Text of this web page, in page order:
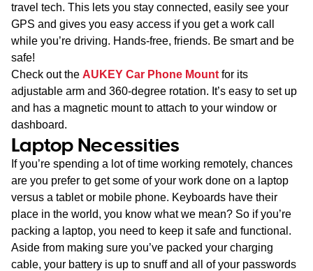
travel tech. This lets you stay connected, easily see your
GPS and gives you easy access if you get a work call
while you’re driving. Hands-free, friends. Be smart and be
safe!
Check out the AUKEY Car Phone Mount for its
adjustable arm and 360-degree rotation. It’s easy to set up
and has a magnetic mount to attach to your window or
dashboard.
Laptop Necessities
If you’re spending a lot of time working remotely, chances
are you prefer to get some of your work done on a laptop
versus a tablet or mobile phone. Keyboards have their
place in the world, you know what we mean? So if you’re
packing a laptop, you need to keep it safe and functional.
Aside from making sure you’ve packed your charging
cable, your battery is up to snuff and all of your passwords